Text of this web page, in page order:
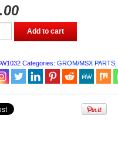
Add to cart
Categories: GROM/MSX PARTS